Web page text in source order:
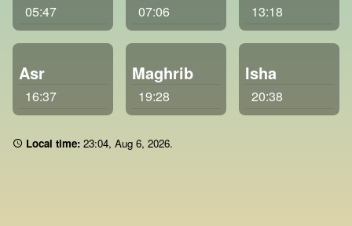
05:47 07:06 13:18
Asr
16:37
Maghrib
19:28
Isha
20:38
Local time: 23 04, Aug 6, 2026.